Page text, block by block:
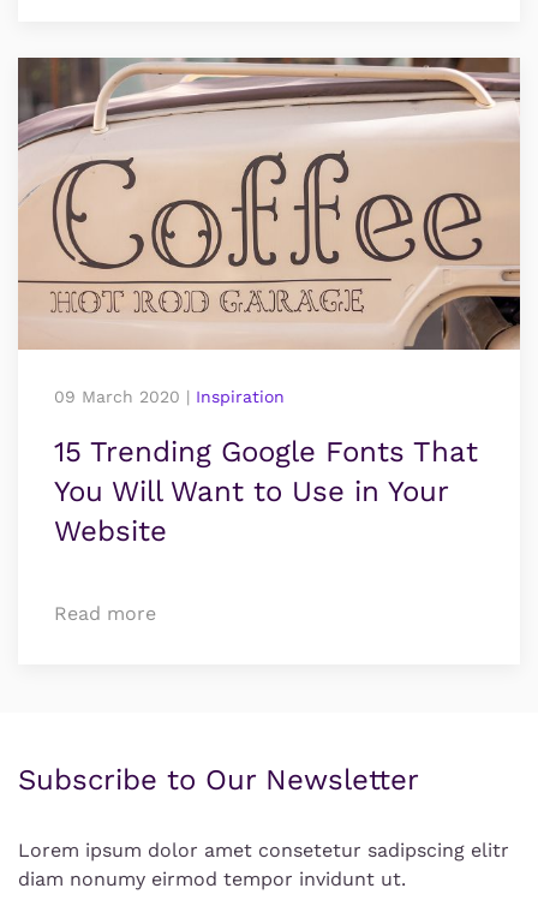
09 March 2020 | Inspiration
15 Trending Google Fonts That
You Will Want to Use in Your
Website
Read more
Subscribe to Our Newsletter
Lorem ipsum dolor amet consetetur sadipscing elitr
diam nonumy eirmod tempor invidunt ut.